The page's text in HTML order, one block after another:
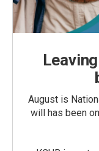
August is
will has been